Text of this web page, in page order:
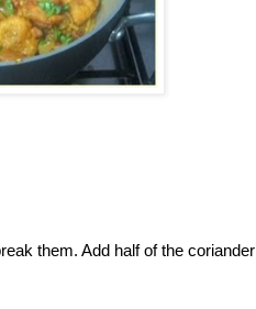
them. Add half of the coriander